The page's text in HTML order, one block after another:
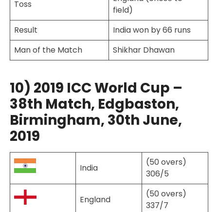
Toss
field)
Result
India won by 66 runs
Man of the Match
Shikhar Dhawan
10) 2019 ICC World Cup –
38th Match, Edgbaston,
Birmingham, 30th June,
2019
India
(50 overs)
306/5
England
(50 overs)
337/7